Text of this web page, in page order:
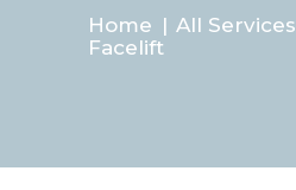
Home All Services
FaceliftCONTACTS